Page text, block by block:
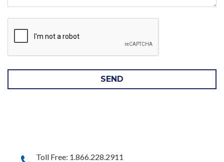
SEND
Toll Free: 1.866.228.2911